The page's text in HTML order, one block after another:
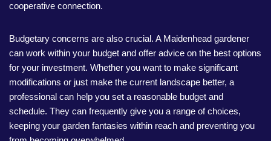
cooperative connection.
Budgetary concerns are also crucial. A Maidenhead gardener
can work within your budget and offer advice on the best options
for your investment. Whether you want to make significant
modifications or just make the current landscape better, a
professional can help you set a reasonable budget and
schedule. They can frequently give you a range of choices,
keeping your garden fantasies within reach and preventing you